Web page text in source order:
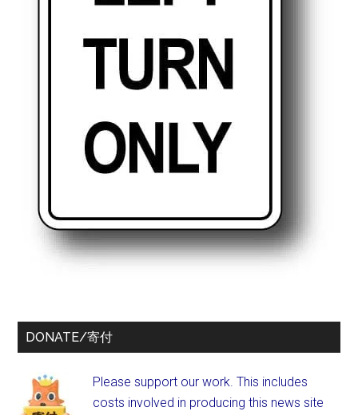
DONATE/寄付
Please support our work. This includes
costs involved in producing this news site